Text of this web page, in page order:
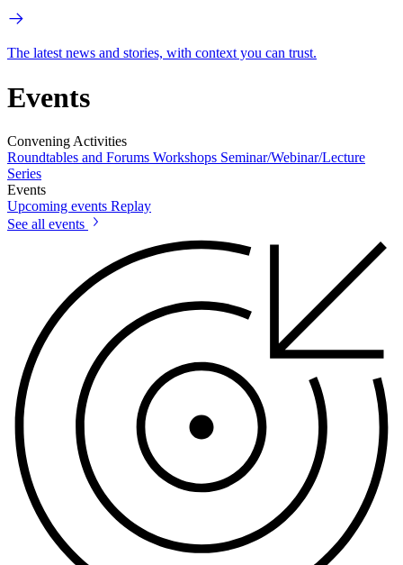
The latest news and stories, with context you can trust.
Events
Convening Activities
Roundtables and Forums Workshops Seminar/Webinar/Lecture
Series
Events
Upcoming events Replay
See all events